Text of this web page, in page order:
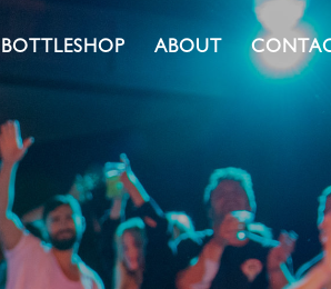
BOTTLESHOP ABOUT